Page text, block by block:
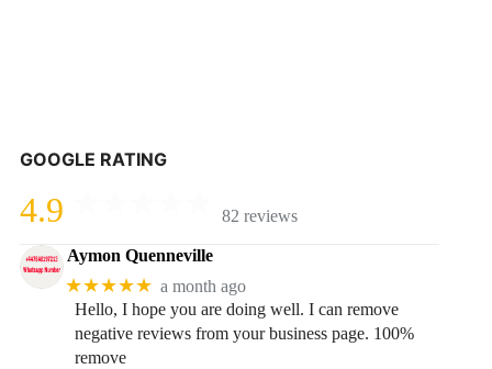
GOOGLE RATING
4.9 82 reviews
Aymon Quenneville
★★★★★ a month ago
Hello, I hope you are doing well. I can remove
negative reviews from your business page. 100%
remove